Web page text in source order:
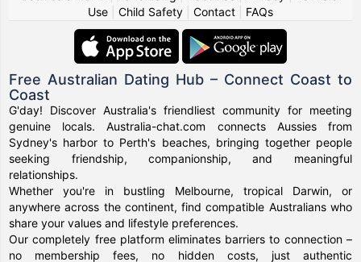
Use
Child Safety Contact FAQs
Free Australian Dating Hub – Connect Coast to
Coast
G'day! Discover Australia's friendliest community for meeting
genuine locals. Australia-chat.com connects Aussies from
Sydney's harbor to Perth's beaches, bringing together people
seeking friendship, companionship, and meaningful
relationships.
Whether you're in bustling Melbourne, tropical Darwin, or
anywhere across the continent, find compatible Australians who
share your values and lifestyle preferences.
Our completely free platform eliminates barriers to connection –
no membership fees, no hidden costs, just authentic